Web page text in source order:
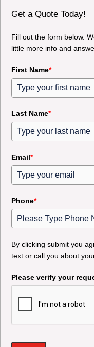
Get a Quote Today!
Fill out the form below.
little more info and
First Name*
Last Name*
Email*
Phone*
By clicking submit you
text or call you about
Please verify your